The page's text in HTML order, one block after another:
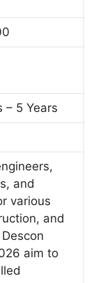
– 5 Years
and
various
and
aim to